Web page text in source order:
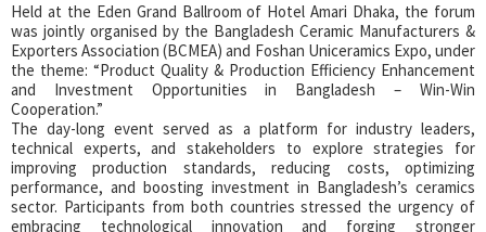
Held at the Eden Grand Ballroom of Hotel Amari Dhaka, the forum
was jointly organised by the Bangladesh Ceramic Manufacturers &
Exporters Association (BCMEA) and Foshan Uniceramics Expo, under
the theme: “Product Quality & Production Efficiency Enhancement
and Investment Opportunities in Bangladesh – Win-Win
Cooperation.”
The day-long event served as a platform for industry leaders,
technical experts, and stakeholders to explore strategies for
improving production standards, reducing costs, optimizing
performance, and boosting investment in Bangladesh’s ceramics
sector. Participants from both countries stressed the urgency of
embracing technological innovation and forging stronger